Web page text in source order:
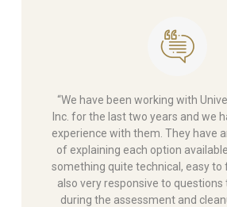
“We have been working with
Inc. for the last two years and we
experience with them. They have
of explaining each option
something quite technical, easy to
also very responsive to
during the assessment and